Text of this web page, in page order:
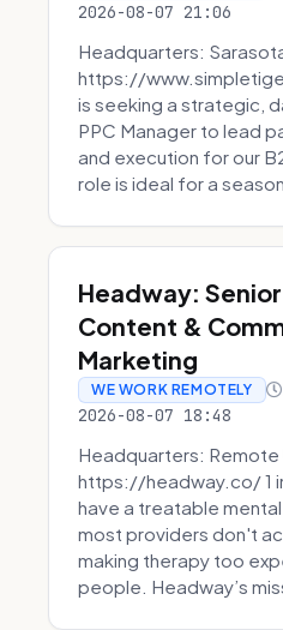
2026-08-07 21:06
Headquarters:
https://
is seeking a strategic,
PPC Manager to lead
and execution for our
role is ideal for a
Headway:
Content &
Marketing
WE WORK REMOTELY
2026-08-07 18:48
Headquarters: Remote
https://headway.co/ 1
have a treatable
most providers don't
making therapy too
people. Headway’s